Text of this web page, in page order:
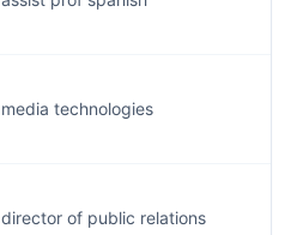
media technologies
director of public relations